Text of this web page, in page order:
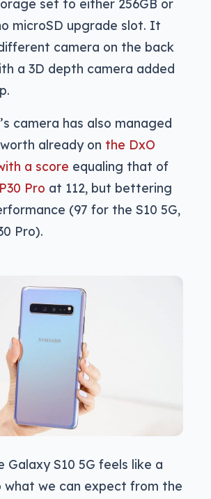
set to either 256GB or
microSD upgrade slot. It
camera on the back
a 3D depth camera added
camera has also managed
already on the DxO
a score equaling that of
Pro at 112, but bettering
(97 for the S10 5G,
Pro).
Galaxy S10 5G feels like a
what we can expect from the